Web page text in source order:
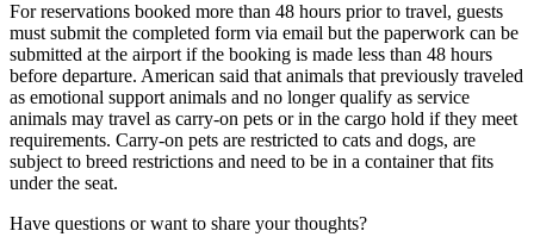
For reservations booked more than 48 hours prior to travel, guests
must submit the completed form via email but the paperwork can be
submitted at the airport if the booking is made less than 48 hours
before departure. American said that animals that previously traveled
as emotional support animals and no longer qualify as service
animals may travel as carry-on pets or in the cargo hold if they meet
requirements. Carry-on pets are restricted to cats and dogs, are
subject to breed restrictions and need to be in a container that fits
under the seat.
Have questions or want to share your thoughts?